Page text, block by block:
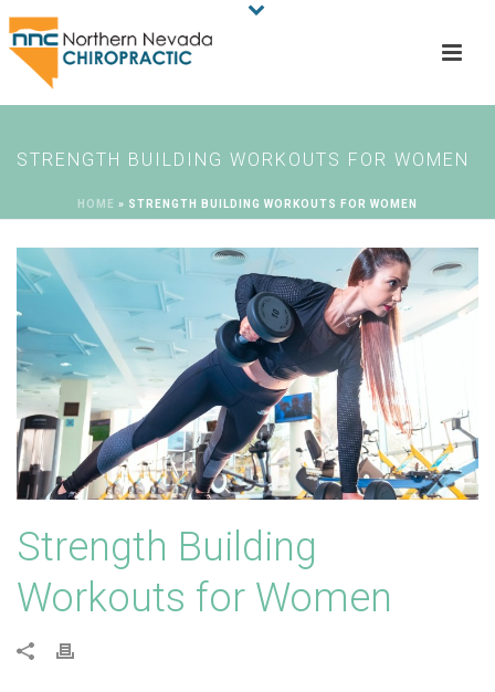
STRENGTH BUILDING WORKOUTS FOR WOMEN
HOME » STRENGTH BUILDING WORKOUTS FOR WOMEN
Strength Building
Workouts for Women